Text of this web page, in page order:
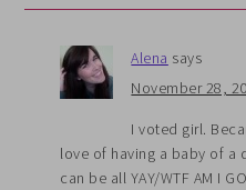
Alena says
November 28,
I voted girl.
love of having a baby of a
can be all YAY/WTF AM I